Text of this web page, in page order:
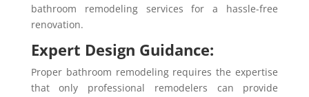
bathroom remodeling services for a hassle-free
renovation.
Expert Design Guidance:
Proper bathroom remodeling requires the expertise
that only professional remodelers can provide